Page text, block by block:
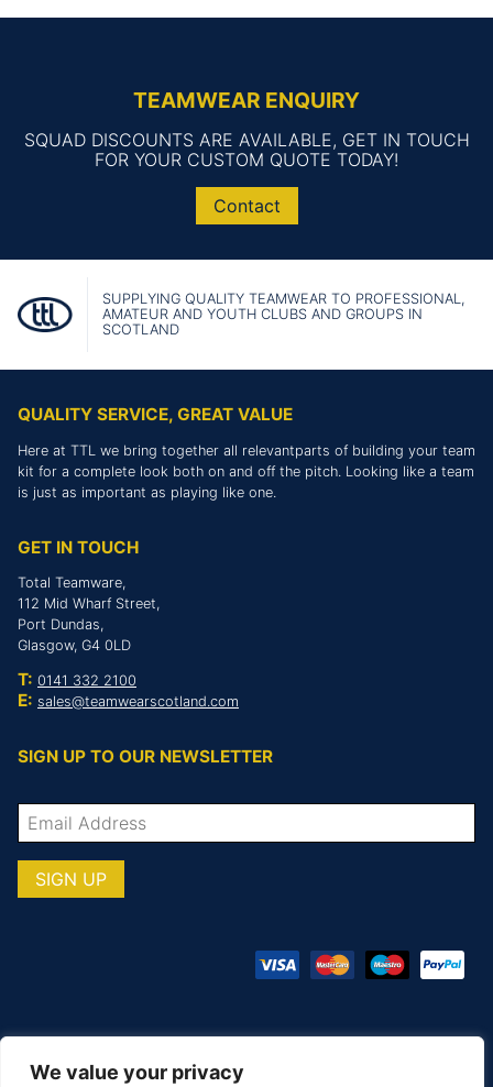
We value your privacy
TEAMWEAR ENQUIRY
SQUAD DISCOUNTS ARE AVAILABLE, GET IN TOUCH
FOR YOUR CUSTOM QUOTE TODAY!
Contact
SUPPLYING QUALITY TEAMWEAR TO PROFESSIONAL,
AMATEUR AND YOUTH CLUBS AND GROUPS IN
SCOTLAND
QUALITY SERVICE, GREAT VALUE
Here at TTL we bring together all relevantparts of building your team
kit for a complete look both on and off the pitch. Looking like a team
is just as important as playing like one.
GET IN TOUCH
Total Teamware,
112 Mid Wharf Street,
Port Dundas,
Glasgow, G4 0LD
T: 0141 332 2100
E: sales@teamwearscotland.com
SIGN UP TO OUR NEWSLETTER